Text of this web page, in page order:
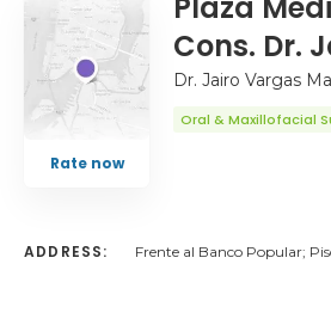
Rate now
Cons. Dr.
Dr. Jairo Vargas
Oral & Maxillofacial
ADDRESS: Frente al Banco Popular;